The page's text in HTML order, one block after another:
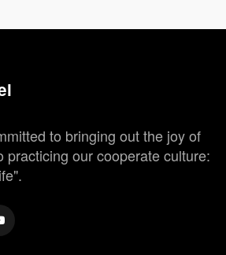
to bringing out the joy of
practicing our cooperate culture: